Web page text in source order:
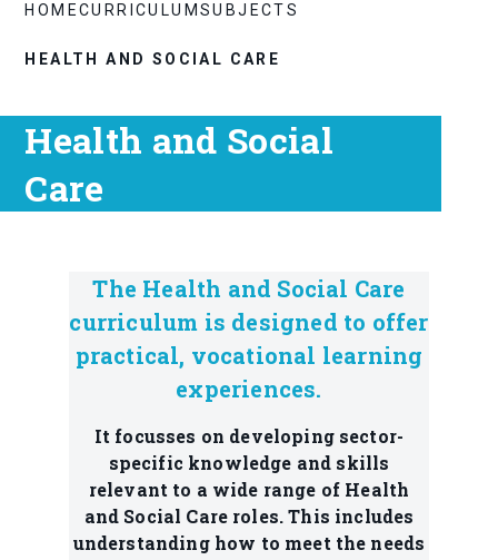
HOMECURRICULUM SUBJECTS
HEALTH AND SOCIAL CARE
Health and Social
Care
The Health and Social Care
curriculum is designed to offer
practical, vocational learning
experiences.
It focusses on developing sector-
specific knowledge and skills
relevant to a wide range of Health
and Social Care roles. This includes
understanding how to meet the needs